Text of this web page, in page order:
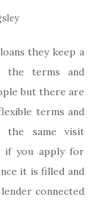
they keep a
terms and
but there are
terms and
the same visit
if you apply for
it is filled and
connected